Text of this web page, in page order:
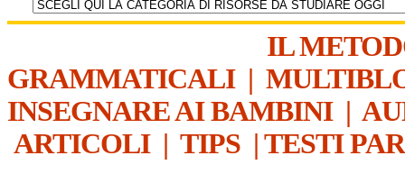
IL
GRAMMATICALI|
INSEGNARE AI BAMBINI|
ARTICOLI| TIPS | TESTI